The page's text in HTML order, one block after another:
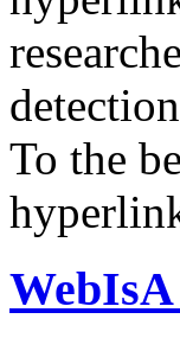
To the
WebIsA